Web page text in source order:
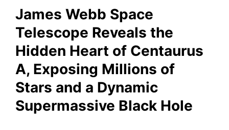
James Webb Space
Telescope Reveals the
Hidden Heart of Centaurus
A, Exposing Millions of
Stars and a Dynamic
Supermassive Black Hole